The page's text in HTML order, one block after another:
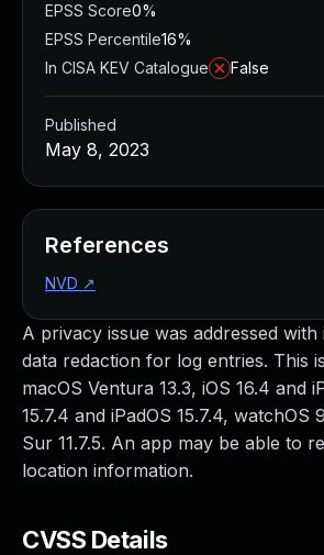
A privacy issue was addressed
data redaction for log entries. This
macOS Ventura 13.3, iOS 16.4 and
15.7.4 and iPadOS 15.7.4, watchOS
Sur 11.7.5. An app may be able to
location information.
CVSS Details
EPSS Score0%
EPSS Percentile16%
In CISA KEV Catalogue
False
Published
May 8, 2023
References
NVD ↗